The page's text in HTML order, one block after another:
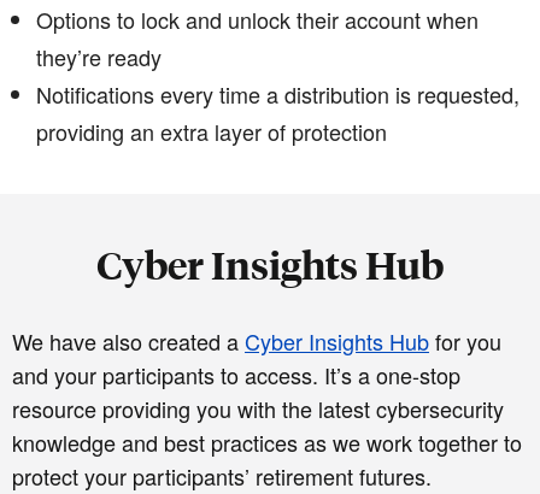
Options to lock and unlock their account when
they’re ready
Notifications every time a distribution is requested,
providing an extra layer of protection
Cyber Insights Hub
We have also created aCyber Insights Hubfor you
and your participants to access. It’s a one-stop
resource providing you with the latest cybersecurity
knowledge and best practices as we work together to
protect your participants’ retirement futures.